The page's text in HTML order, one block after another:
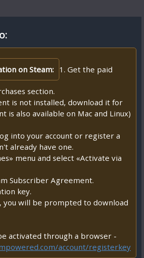
on Steam: 1. Get the paid
section.
is not installed, download it for
is also available on Mac and Linux)
into your account or register a
already have one.
menu and select «Activate via
Subscriber Agreement.
key.
you will be prompted to download
activated through a browser -
account/registerkey